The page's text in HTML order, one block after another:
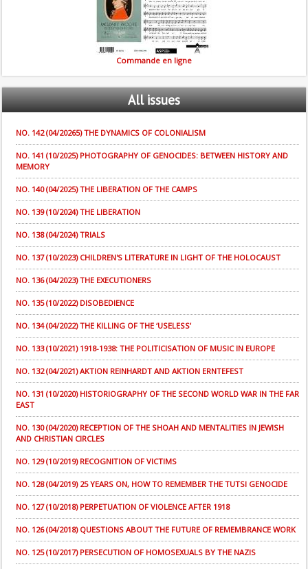
Commande en ligne
Allissues
NO. 142 (04/20265) THE DYNAMICS OF COLONIALISM
NO. 141 (10/2025) PHOTOGRAPHY OF GENOCIDES: BETWEEN HISTORY AND
MEMORY
NO. 140 (04/2025) THE LIBERATION OF THE CAMPS
NO. 139 (10/2024) THE LIBERATION
NO. 138 (04/2024) TRIALS
NO. 137 (10/2023) CHILDREN'S LITERATURE IN LIGHT OF THE HOLOCAUST
NO. 136 (04/2023) THE EXECUTIONERS
NO. 135 (10/2022) DISOBEDIENCE
NO. 134 (04/2022) THE KILLING OF THE ‘USELESS’
NO. 133 (10/2021) 1918-1938: THE POLITICISATION OF MUSIC IN EUROPE
NO. 132 (04/2021) AKTION REINHARDT AND AKTION ERNTEFEST
NO. 131 (10/2020) HISTORIOGRAPHY OF THE SECOND WORLD WAR IN THE FAR
EAST
NO. 130 (04/2020) RECEPTION OF THE SHOAH AND MENTALITIES IN JEWISH
AND CHRISTIAN CIRCLES
NO. 129 (10/2019) RECOGNITION OF VICTIMS
NO. 128 (04/2019) 25 YEARS ON, HOW TO REMEMBER THE TUTSI GENOCIDE
NO. 127 (10/2018) PERPETUATION OF VIOLENCE AFTER 1918
NO. 126 (04/2018) QUESTIONS ABOUT THE FUTURE OF REMEMBRANCE WORK
NO. 125 (10/2017) PERSECUTION OF HOMOSEXUALS BY THE NAZIS